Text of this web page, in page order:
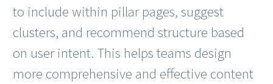
to include within pillar pages, suggest
clusters, and recommend structure based
on user intent. This helps teams design
more comprehensive and effective content